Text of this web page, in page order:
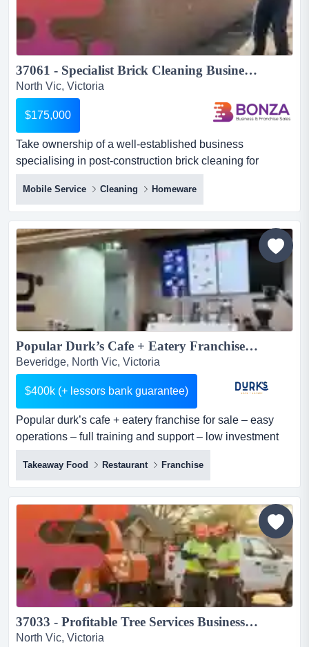
37061 - Specialist Brick Cleaning Business with Repeat Work...
North Vic, Victoria
$175,000
Take ownership of a well-established business
specialising in post-construction brick cleaning for
residential building projects. with more than 25 ye take
ownership of a well-established business specialising in
post-construction brick cleaning for residential building
projects. with more than 25 years of successful trading
under the current owner, the business has built a trus...
Mobile Service Cleaning Homeware
Popular Durk’s Cafe + Eatery Franchise For Sale – Easy Operations – Full Training and Support – Low Investment...
Beveridge, North Vic, Victoria
$400k (+ lessors bank guarantee)
Popular durk’s cafe + eatery franchise for sale – easy
operations – full training and support – low investment
here is an exciting opportunity to acquire a durk’s cafe +
eatery franchise in a super busy location in australia. the
well-reputed and highly popular brand is offering low-
cost cafe franchise opportunities with dedicated t...
Takeaway Food Restaurant Franchise
37033 - Profitable Tree Services Business with Loyal Client Base...
North Vic, Victoria